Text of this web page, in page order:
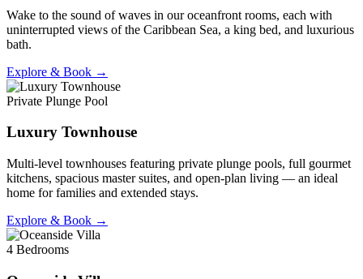
Wake to the sound of waves in our oceanfront rooms, each with
uninterrupted views of the Caribbean Sea, a king bed, and luxurious
bath.
Explore & Book →
Private Plunge Pool
Luxury Townhouse
Multi-level townhouses featuring private plunge pools, full gourmet
kitchens, spacious master suites, and open-plan living — an ideal
home for families and extended stays.
Explore & Book →
4 Bedrooms